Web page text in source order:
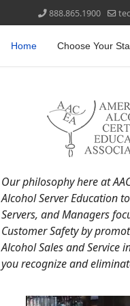
888.865.1900
Home Choose Your
Our philosophy here at
Alcohol Server Education
Servers, and Managers
Customer Safety by
Alcohol Sales and Service
you recognize and